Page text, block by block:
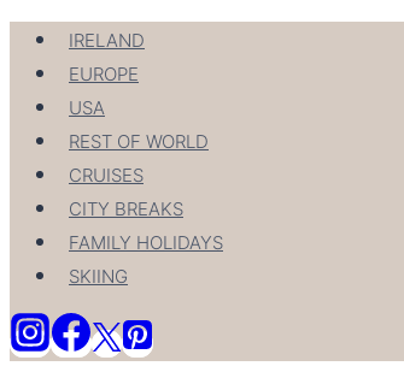
Skip
content
IRELAND
EUROPE
USA
REST OF WORLD
CRUISES
CITY BREAKS
FAMILY HOLIDAYS
SKIING